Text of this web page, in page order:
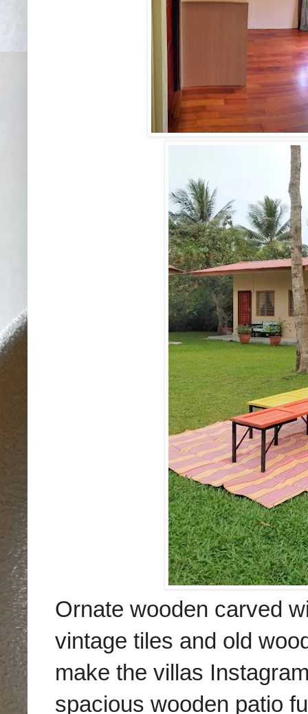
Ornate wooden carved
vintage tiles and old
make the villas
spacious wooden patio